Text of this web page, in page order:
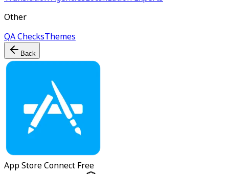
Other
QA ChecksThemes
Back
App Store Connect Free